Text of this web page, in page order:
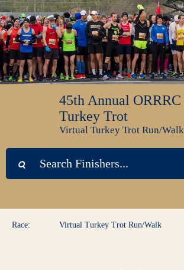
45th Annual ORRRC
Turkey Trot
Virtual Turkey Trot Run/Walk
Race: Virtual Turkey Trot Run/Walk